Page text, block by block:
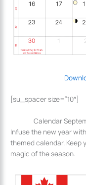
[su_spacer size=”10″]
Calendar
Infuse the new year
themed calendar. Keep
magic of the season.